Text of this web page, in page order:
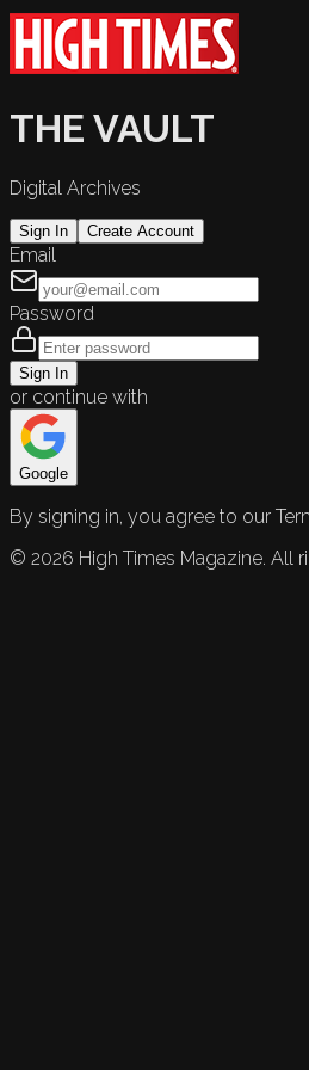
THE VAULT
Digital Archives
Sign In Create Account
Email
Password
Sign In
or continue with
Google
By signing in, you agree to our
© 2026 High Times Magazine. All